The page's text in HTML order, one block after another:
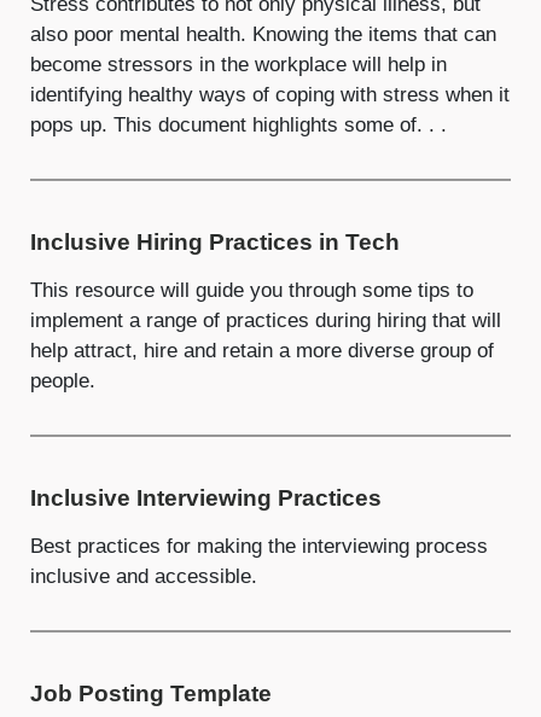
also poor mental health. Knowing the items that can
become stressors in the workplace will help in
identifying healthy ways of coping with stress when it
pops up. This document highlights some of. . .
Inclusive Hiring Practices in Tech
This resource will guide you through some tips to
implement a range of practices during hiring that will
help attract, hire and retain a more diverse group of
people.
Inclusive Interviewing Practices
Best practices for making the interviewing process
inclusive and accessible.
Job Posting Template